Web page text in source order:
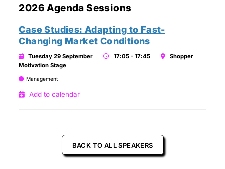
2026 Agenda Sessions
Case Studies: Adapting to Fast-
Changing Market Conditions
Tuesday 29 September 17:05 - 17:45
Shopper
Motivation Stage
Management
Add to calendar
BACK TO ALL SPEAKERS